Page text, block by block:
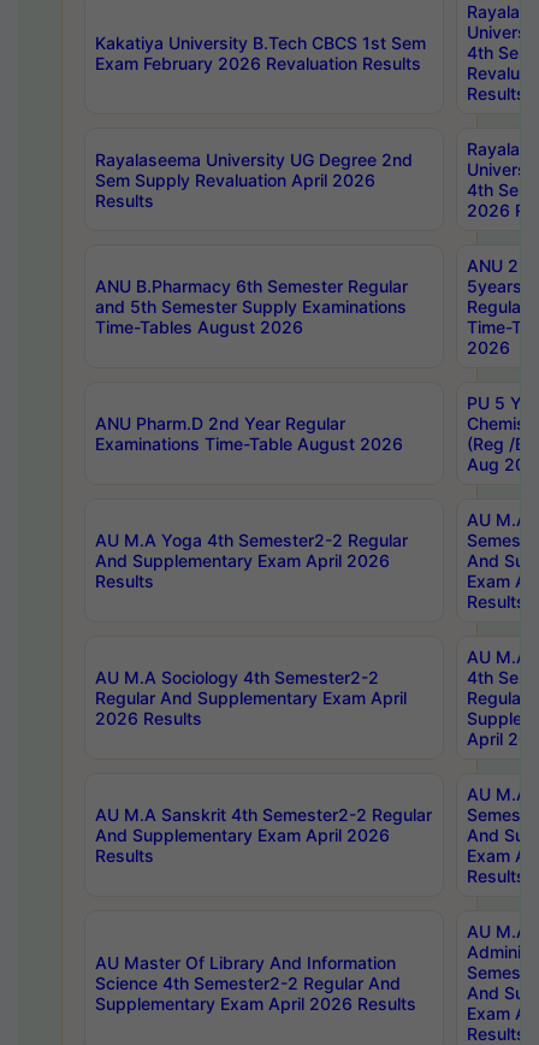
Kakatiya University B.Tech CBCS 1st Sem
Exam February 2026 Revaluation Results
4th Sem
Results
Rayalaseema University UG Degree 2nd
Sem Supply Revaluation April 2026
Results
4th Sem
2026
ANU B.Pharmacy 6th Semester Regular
and 5th Semester Supply Examinations
Time-Tables August 2026
ANU
5years
Regular
Time-
2026
ANU Pharm.D 2nd Year Regular
Examinations Time-Table August 2026
PU 5
(Reg /
Aug
AU M.A Yoga 4th Semester2-2 Regular
And Supplementary Exam April 2026
Results
AU M.A
And
Exam
Results
AU M.A Sociology 4th Semester2-2
Regular And Supplementary Exam April
2026 Results
AU M.A
4th
Regular
April
AU M.A Sanskrit 4th Semester2-2 Regular
And Supplementary Exam April 2026
Results
AU M.A
And
Exam
Results
AU Master Of Library And Information
Science 4th Semester2-2 Regular And
Supplementary Exam April 2026 Results
AU M.A
And
Exam
Results